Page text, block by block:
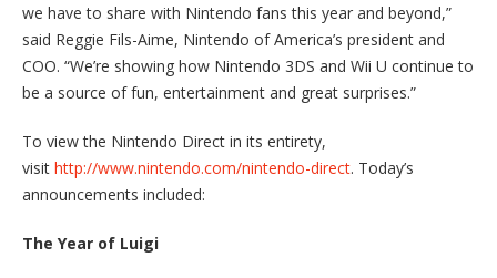
we have to share with Nintendo fans this year and beyond,”
said Reggie Fils-Aime, Nintendo of America’s president and
COO. “We’re showing how Nintendo 3DS and Wii U continue to
be a source of fun, entertainment and great surprises.”
To view the Nintendo Direct in its entirety,
visit http://www.nintendo.com/nintendo-direct. Today’s
announcements included:
The Year of Luigi